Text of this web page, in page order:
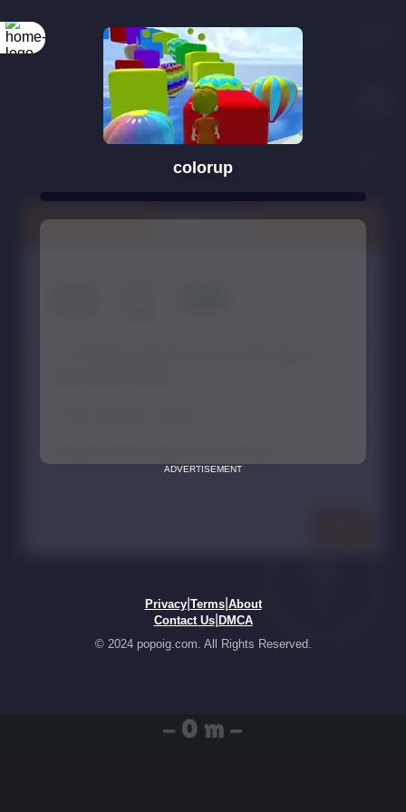
colorup
ADVERTISEMENT
Privacy| Terms| About
Contact Us| DMCA
© 2024 popoig.com. All Rights Reserved.